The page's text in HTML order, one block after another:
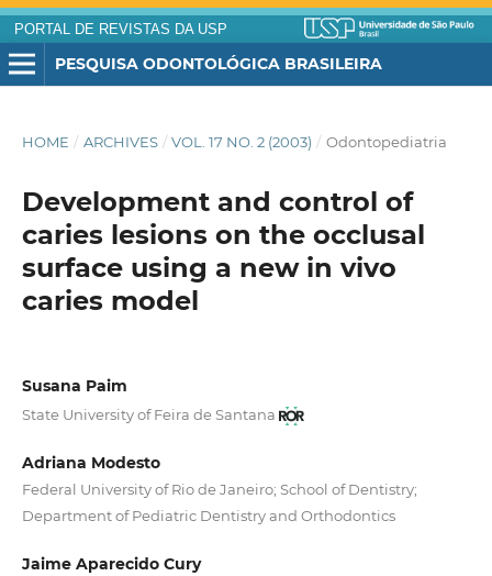
PORTAL DE REVISTAS DA USP
PESQUISA ODONTOLÓGICA BRASILEIRA
HOME / ARCHIVES / VOL. 17 NO. 2 (2003) / Odontopediatria
Development and control of
caries lesions on the occlusal
surface using a new in vivo
caries model
Susana Paim
State University of Feira de Santana
Adriana Modesto
Federal University of Rio de Janeiro; School of Dentistry;
Department of Pediatric Dentistry and Orthodontics
Jaime Aparecido Cury